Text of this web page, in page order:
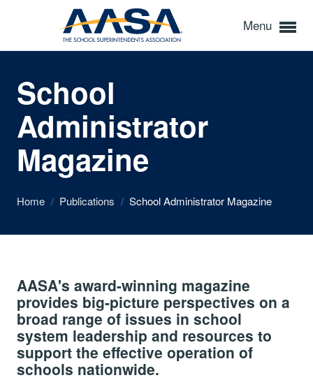
Menu
School
Administrator
Magazine
Home / Publications / School Administrator Magazine
AASA's award-winning magazine
provides big-picture perspectives on a
broad range of issues in school
system leadership and resources to
support the effective operation of
schools nationwide.